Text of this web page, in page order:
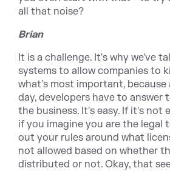
all that noise?
Brian
It is a challenge. It's why we've
systems to allow companies to
what's most important,
day, developers have to answer
the business. It's easy. If it's not
if you imagine you are the legal
out your rules around what
not allowed based on whether
distributed or not. Okay, that